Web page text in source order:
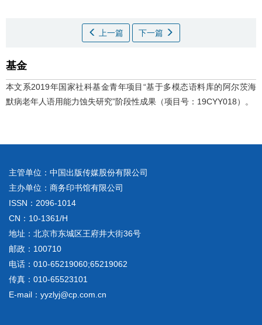
上一篇 下一篇
基金
本文系2019年国家社科基金青年项目“基于多模态语料库的阿尔茨海
默病老年人语用能力蚀失研究”阶段性成果（项目号：19CYY018）。
主管单位：中国出版传媒股份有限公司
主办单位：商务印书馆有限公司
ISSN：2096-1014
CN：10-1361/H
地址：北京市东城区王府井大街36号
邮政：100710
电话：010-65219060;65219062
传真：010-65523101
E-mail：yyzlyj@cp.com.cn